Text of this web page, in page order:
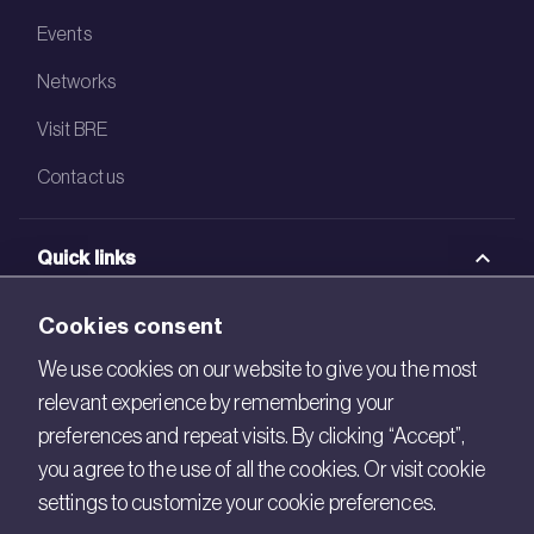
Events
Networks
Visit BRE
Contact us
Quick links
BRE Bookshop
BREEAM Store
BRE Ireland
Cookies consent
We use cookies on our website to give you the most
relevant experience by remembering your
preferences and repeat visits. By clicking “Accept”,
you agree to the use of all the cookies. Or visit cookie
settings to customize your cookie preferences.